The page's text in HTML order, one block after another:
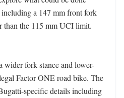
a 147 mm front fork
than the 115 mm UCI limit.
wider fork stance and lower-
Factor ONE road bike. The
specific details including